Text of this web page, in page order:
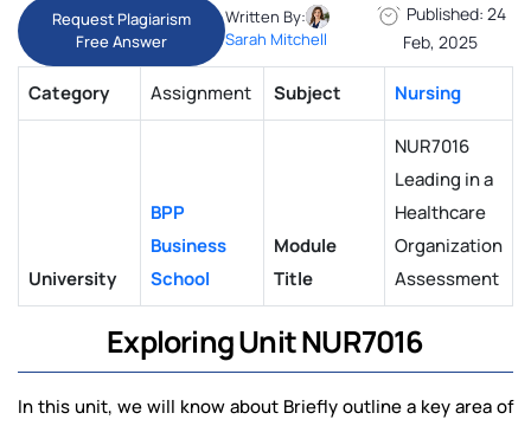
Request Plagiarism
Free Answer
Written By:
Sarah Mitchell
Published: 24
Feb, 2025
Category Assignment Subject Nursing
University
BPP
Business
School
Module
Title
NUR7016
Leading in a
Healthcare
Organization
Assessment
Exploring Unit NUR7016
In this unit, we will know about Briefly outline a key area of